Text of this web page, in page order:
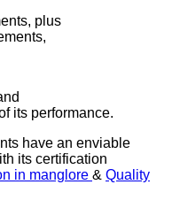
plus
its performance.
have an enviable
its certification
in manglore & Quality